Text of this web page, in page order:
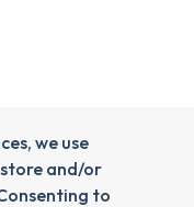
we use
and/or
to